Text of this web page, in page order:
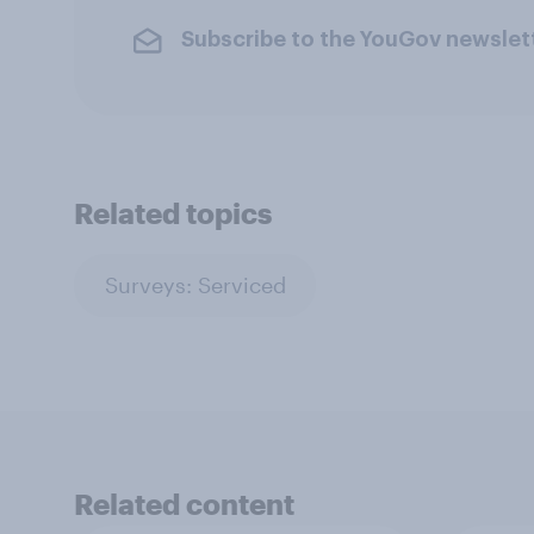
Subscribe to the YouGov
Related topics
Surveys: Serviced
Related content